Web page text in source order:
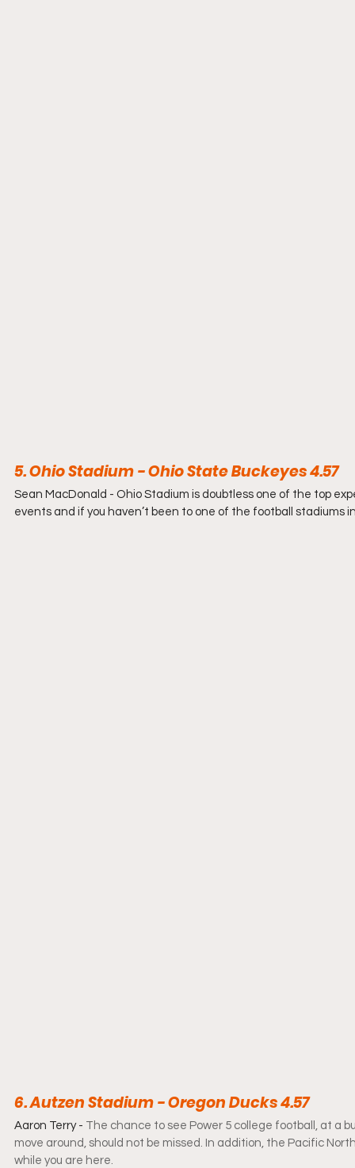
5. Ohio Stadium - Ohio State Buckeyes 4.57
Sean MacDonald - Ohio Stadium is doubtless one of the top
events and if you haven’t been to one of the football
6. Autzen Stadium - Oregon Ducks 4.57
Aaron Terry - The chance to see Power 5 college football, at a
move around, should not be missed. In addition, the Pacific
while you are here.